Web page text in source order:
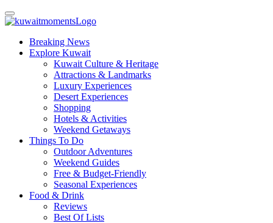
Breaking News
Explore Kuwait
Kuwait Culture & Heritage
Attractions & Landmarks
Luxury Experiences
Desert Experiences
Shopping
Hotels & Activities
Weekend Getaways
Things To Do
Outdoor Adventures
Weekend Guides
Free & Budget-Friendly
Seasonal Experiences
Food & Drink
Reviews
Best Of Lists